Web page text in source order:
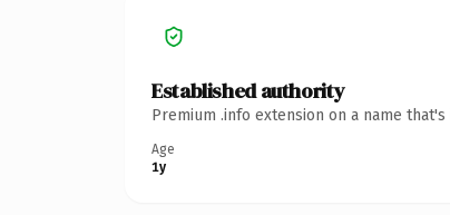
Established authority
Premium .info extension on a name
Age
1y